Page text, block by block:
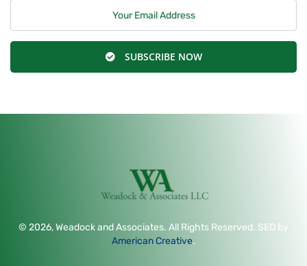
SUBSCRIBE NOW
© 2026, Weadock and Associates. All Rights Reserved. SEO by
American Creative.